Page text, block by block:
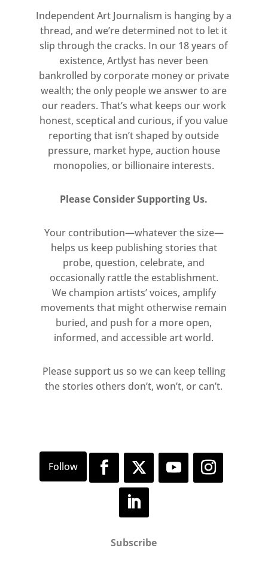
Independent Art Journalism is hanging by a
thread, and we’re determined not to let it
slip through the cracks. In our 18 years of
existence, Artlyst has never been
bankrolled by corporate money or private
wealth; the only people we answer to are
our readers. That’s what keeps our work
honest, sceptical and curious, if you value
reporting that isn’t shaped by outside
pressure, market hype, auction house
monopolies, or billionaire interests.
Please Consider Supporting Us.
Your contribution—whatever the size—
helps us keep publishing stories that
probe, question, celebrate, and
occasionally rattle the establishment.
We champion artists’ voices, amplify
movements that might otherwise remain
buried, and push for a more open,
informed, and accessible art world.
Please support us so we can keep telling
the stories others don’t, won’t, or can’t.
Subscribe